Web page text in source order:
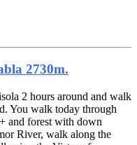
2730m.
2 hours around and walk
You walk today through
and forest with down
River, walk along the